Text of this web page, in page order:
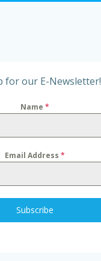
for our E-Newsletter!
Name *
Email Address *
Subscribe